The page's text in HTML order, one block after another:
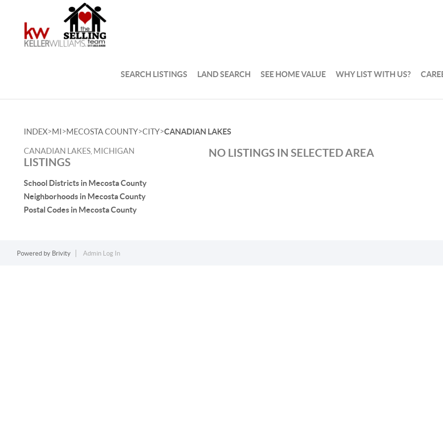
SEARCH LISTINGS LAND SEARCH SEE HOME VALUE WHY LIST WITH US?
INDEX>MI>MECOSTA COUNTY>CITY>CANADIAN LAKES
CANADIAN LAKES, MICHIGAN
LISTINGS
School Districts in Mecosta County
Neighborhoods in Mecosta County
Postal Codes in Mecosta County
NO LISTINGS IN SELECTED AREA
Powered by Brivity Admin Log In